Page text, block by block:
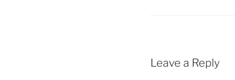
Leave a Reply